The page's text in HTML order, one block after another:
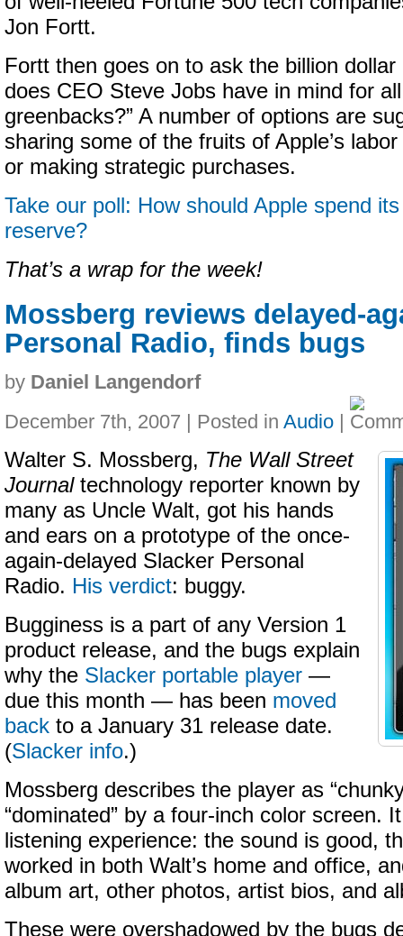
Jon Fortt.
Fortt then goes on to ask the billion dollar
does CEO Steve Jobs have in mind for
greenbacks?” A number of options are
sharing some of the fruits of Apple’s
or making strategic purchases.
Take our poll: How should Apple spend
reserve?
That’s a wrap for the week!
Mossberg reviews delayed-
Personal Radio, finds bugs
by Daniel Langendorf
December 7th, 2007 | Posted in Audio |
Walter S. Mossberg, The Wall Street
Journaltechnology reporter known by
many as Uncle Walt, got his hands
and ears on a prototype of the once-
again-delayed Slacker Personal
Radio. His verdict: buggy.
Bugginess is a part of any Version 1
product release, and the bugs explain
why the Slacker portable player —
due this month — has been moved
back to a January 31 release date.
(Slacker info.)
Mossberg describes the player as
“dominated” by a four-inch color screen.
listening experience: the sound is good,
worked in both Walt’s home and office,
album art, other photos, artist bios, and
These were overshadowed by the bugs